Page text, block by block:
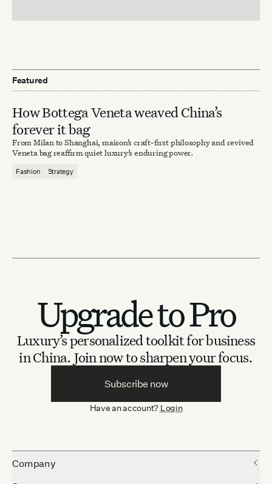
Featured
How Bottega Veneta weaved China’s
forever it bag
From Milan to Shanghai, maison’s craft-first philosophy and revived
Veneta bag reaffirm quiet luxury’s enduring power.
Fashion Strategy
Upgrade to Pro
Luxury’s personalized toolkit for business
in China. Join now to sharpen your focus.
Subscribe now
Have an account? Login
Company